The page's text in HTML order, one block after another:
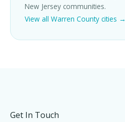
New Jersey communities.
View all Warren County cities →
Get In Touch